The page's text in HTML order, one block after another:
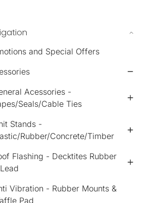
and Special Offers
Acessories -
Seals/Cable Ties
Stands -
Rubber/Concrete/Timber
Flashing - Decktites Rubber
Vibration - Rubber Mounts &
Pad